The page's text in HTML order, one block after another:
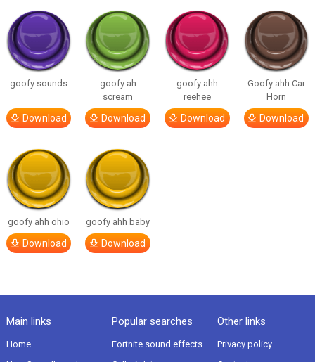
goofy sounds
Download
goofy ah
scream
Download
goofy ahh
reehee
Download
Goofy ahh Car
Horn
Download
goofy ahh ohio
Download
goofy ahh baby
Download
Main links
Home
Popular searches
Fortnite sound effects
Other links
Privacy policy